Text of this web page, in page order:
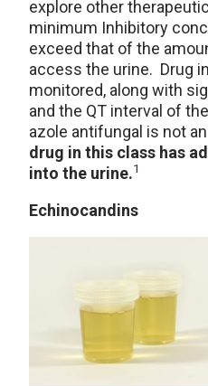
explore other
minimum Inhibitory
exceed that of the
access the urine. Drug
monitored, along with
and the QT interval of
azole antifungal is not
drug in this class has
into the urine.1
Echinocandins